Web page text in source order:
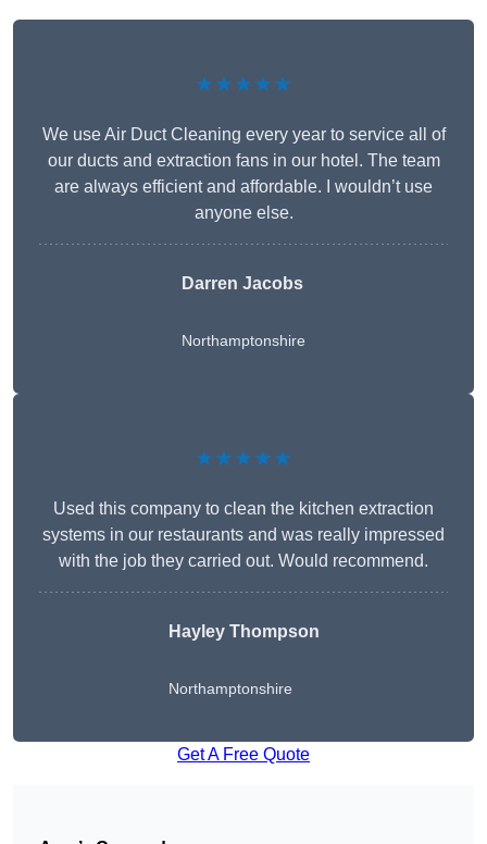
★★★★★
We use Air Duct Cleaning every year to service all of
our ducts and extraction fans in our hotel. The team
are always efficient and affordable. I wouldn’t use
anyone else.
Darren Jacobs
Northamptonshire
★★★★★
Used this company to clean the kitchen extraction
systems in our restaurants and was really impressed
with the job they carried out. Would recommend.
Hayley Thompson
Northamptonshire
Get A Free Quote